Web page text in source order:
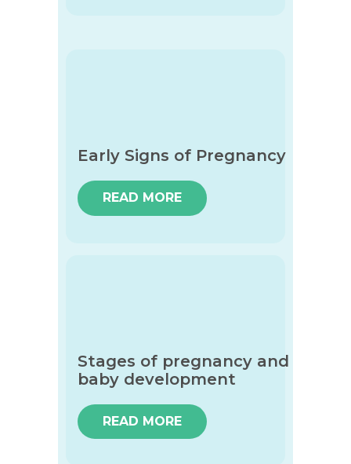
Early Signs of Pregnancy
READ MORE
Stages of pregnancy and
baby development
READ MORE